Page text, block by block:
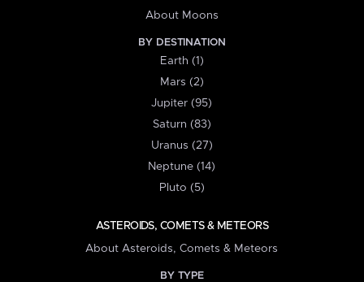
About Moons
BY DESTINATION
Earth (1)
Mars (2)
Jupiter (95)
Saturn (83)
Uranus (27)
Neptune (14)
Pluto (5)
ASTEROIDS, COMETS & METEORS
About Asteroids, Comets & Meteors
BY TYPE